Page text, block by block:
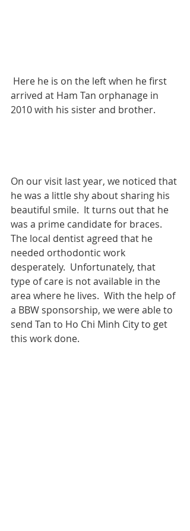
arrived at Ham Tan orphanage in
2010 with his sister and brother.
On our visit last year, we noticed that
he was a little shy about sharing his
beautiful smile.  It turns out that he
was a prime candidate for braces.
The local dentist agreed that he
needed orthodontic work
desperately.  Unfortunately, that
type of care is not available in the
area where he lives.  With the help of
a BBW sponsorship, we were able to
send Tan to Ho Chi Minh City to get
this work done.